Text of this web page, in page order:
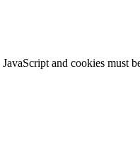
and cookies must